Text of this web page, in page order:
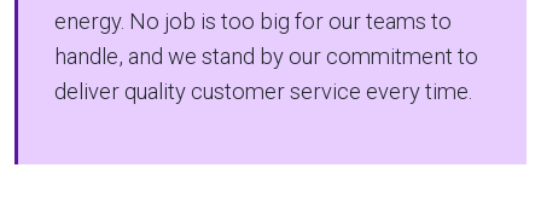
energy. No job is too big for our teams to
handle, and we stand by our commitment to
deliver quality customer service every time.